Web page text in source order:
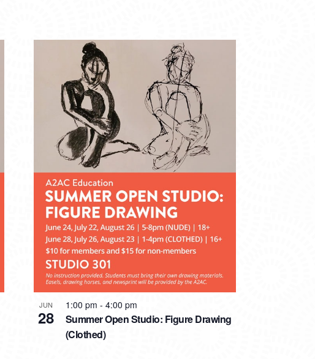
JUN
28
Summer Open Studio: Figure Drawing
(Clothed)
1:00 pm - 4:00 pm